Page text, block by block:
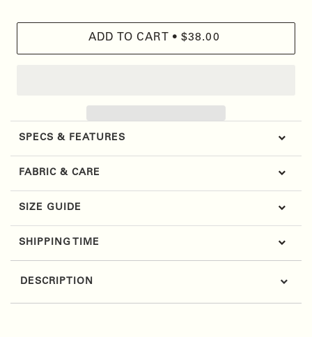
ADD TO CART • $38.00
SPECS & FEATURES
FABRIC & CARE
SIZE GUIDE
SHIPPING TIME
DESCRIPTION